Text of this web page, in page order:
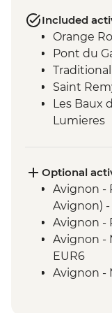
Included
Orange
Pont du
Saint
Les Baux
Lumieres
Optional
Avignon -
Avignon) -
Avignon -
Avignon -
EUR6
Avignon -